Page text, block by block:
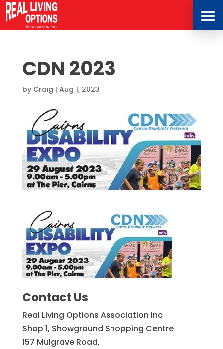
CDN 2023
by Craig | Aug 1, 2023
Contact Us
Real Living Options Association Inc
Shop 1, Showground Shopping Centre
157 Mulgrave Road,